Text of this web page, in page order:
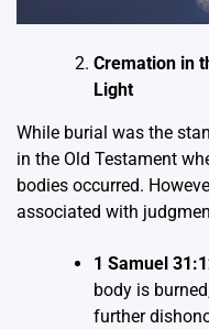
Cremation in
Light
While burial was the
in the Old Testament
bodies occurred.
associated with
1 Samuel
body is
further